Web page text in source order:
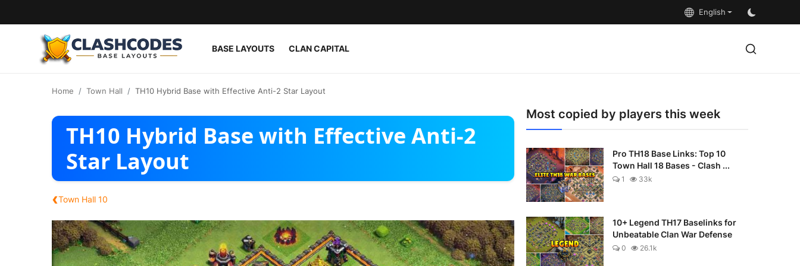
English
BASE LAYOUTS CLAN CAPITAL
Home Town Hall TH10 Hybrid Base with Effective Anti-2 Star Layout
TH10 Hybrid Base with Effective Anti-2
Star Layout
‹Town Hall 10
Most copied by players this week
Pro TH18 Base Links: Top 10
Town Hall 18 Bases - Clash ...
1 33k
10+ Legend TH17 Baselinks for
Unbeatable Clan War Defense
0 26.1k